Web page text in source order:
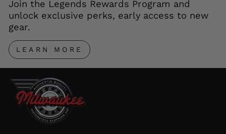
Join the Legends Rewards Program and
unlock exclusive perks, early access to new
gear.
LEARN MORE